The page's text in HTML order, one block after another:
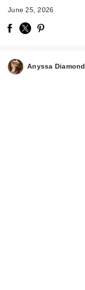
June 25, 2026
Anyssa Diamond